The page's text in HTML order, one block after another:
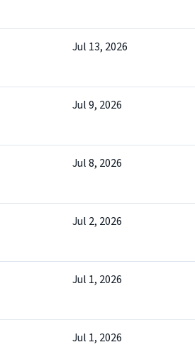
Jul 13, 2026
Jul 9, 2026
Jul 8, 2026
Jul 2, 2026
Jul 1, 2026
Jul 1, 2026